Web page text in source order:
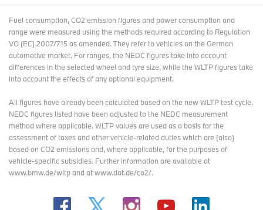
Fuel consumption, CO2 emission figures and power consumption and
range were measured using the methods required according to Regulation
VO (EC) 2007/715 as amended. They refer to vehicles on the German
automotive market. For ranges, the NEDC figures take into account
differences in the selected wheel and tyre size, while the WLTP figures take
into account the effects of any optional equipment.
All figures have already been calculated based on the new WLTP test cycle.
NEDC figures listed have been adjusted to the NEDC measurement
method where applicable. WLTP values are used as a basis for the
assessment of taxes and other vehicle-related duties which are (also)
based on CO2 emissions and, where applicable, for the purposes of
vehicle-specific subsidies. Further information are available at
www.bmw.de/wltp and at www.dat.de/co2/.